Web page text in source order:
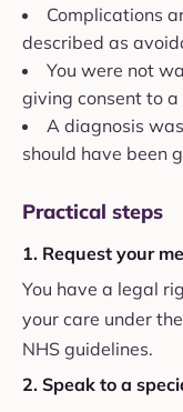
Complications
described as
You were not
giving consent to a
A diagnosis
should have been
Practical steps
1. Request your
You have a legal
your care under
NHS guidelines.
2. Speak to a